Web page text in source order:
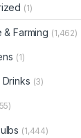
(1)
& Farming (1,462)
(1)
(3)
(1,444)